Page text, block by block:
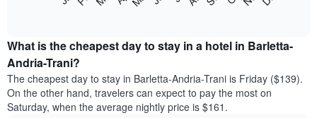
following
the
average
price
of
a
room
What is the cheapest day to stay in a hotel in Barletta-
Andria-Trani?
The cheapest day to stay in Barletta-Andria-Trani is Friday ($139).
On the other hand, travelers can expect to pay the most on
Saturday, when the average nightly price is $161.